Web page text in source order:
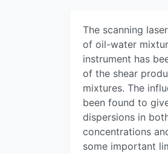
The scanning
of oil-water
instrument has
of the shear
mixtures. The
been found to
dispersions in
concentrations
some important